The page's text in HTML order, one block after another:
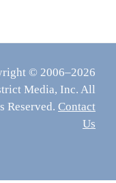
© 2006–2026
Media, Inc. All
Reserved. Contact
Us